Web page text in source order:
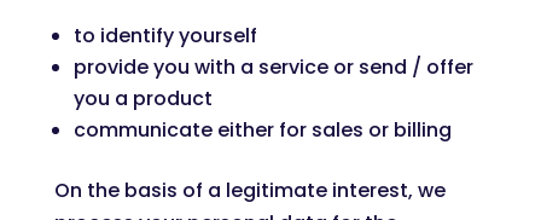
to identify yourself
provide you with a service or send / offer
you a product
communicate either for sales or billing
On the basis of a legitimate interest, we